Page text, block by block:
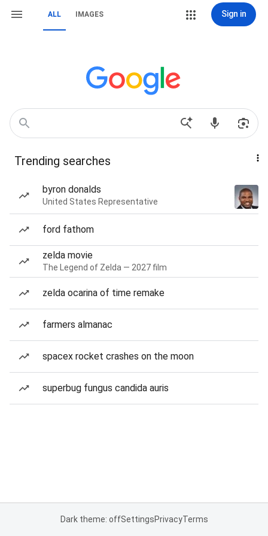
ALL IMAGES Sign in
Trending searches
byron donalds
United States Representative
ford fathom
zelda movie
The Legend of Zelda — 2027 film
zelda ocarina of time remake
farmers almanac
spacex rocket crashes on the moon
superbug fungus candida auris
Dark theme: offSettingsPrivacyTerms